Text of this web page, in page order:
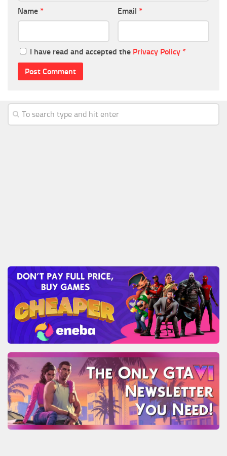
Name * Email *
I have read and accepted the Privacy Policy *